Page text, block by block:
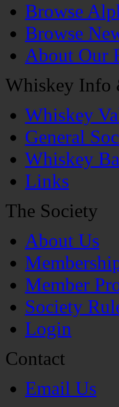
Browse
Browse
About Our
Whiskey Info
Whiskey
General
Whiskey
Links
The Society
About Us
Member
Society
Login
Contact
Email Us